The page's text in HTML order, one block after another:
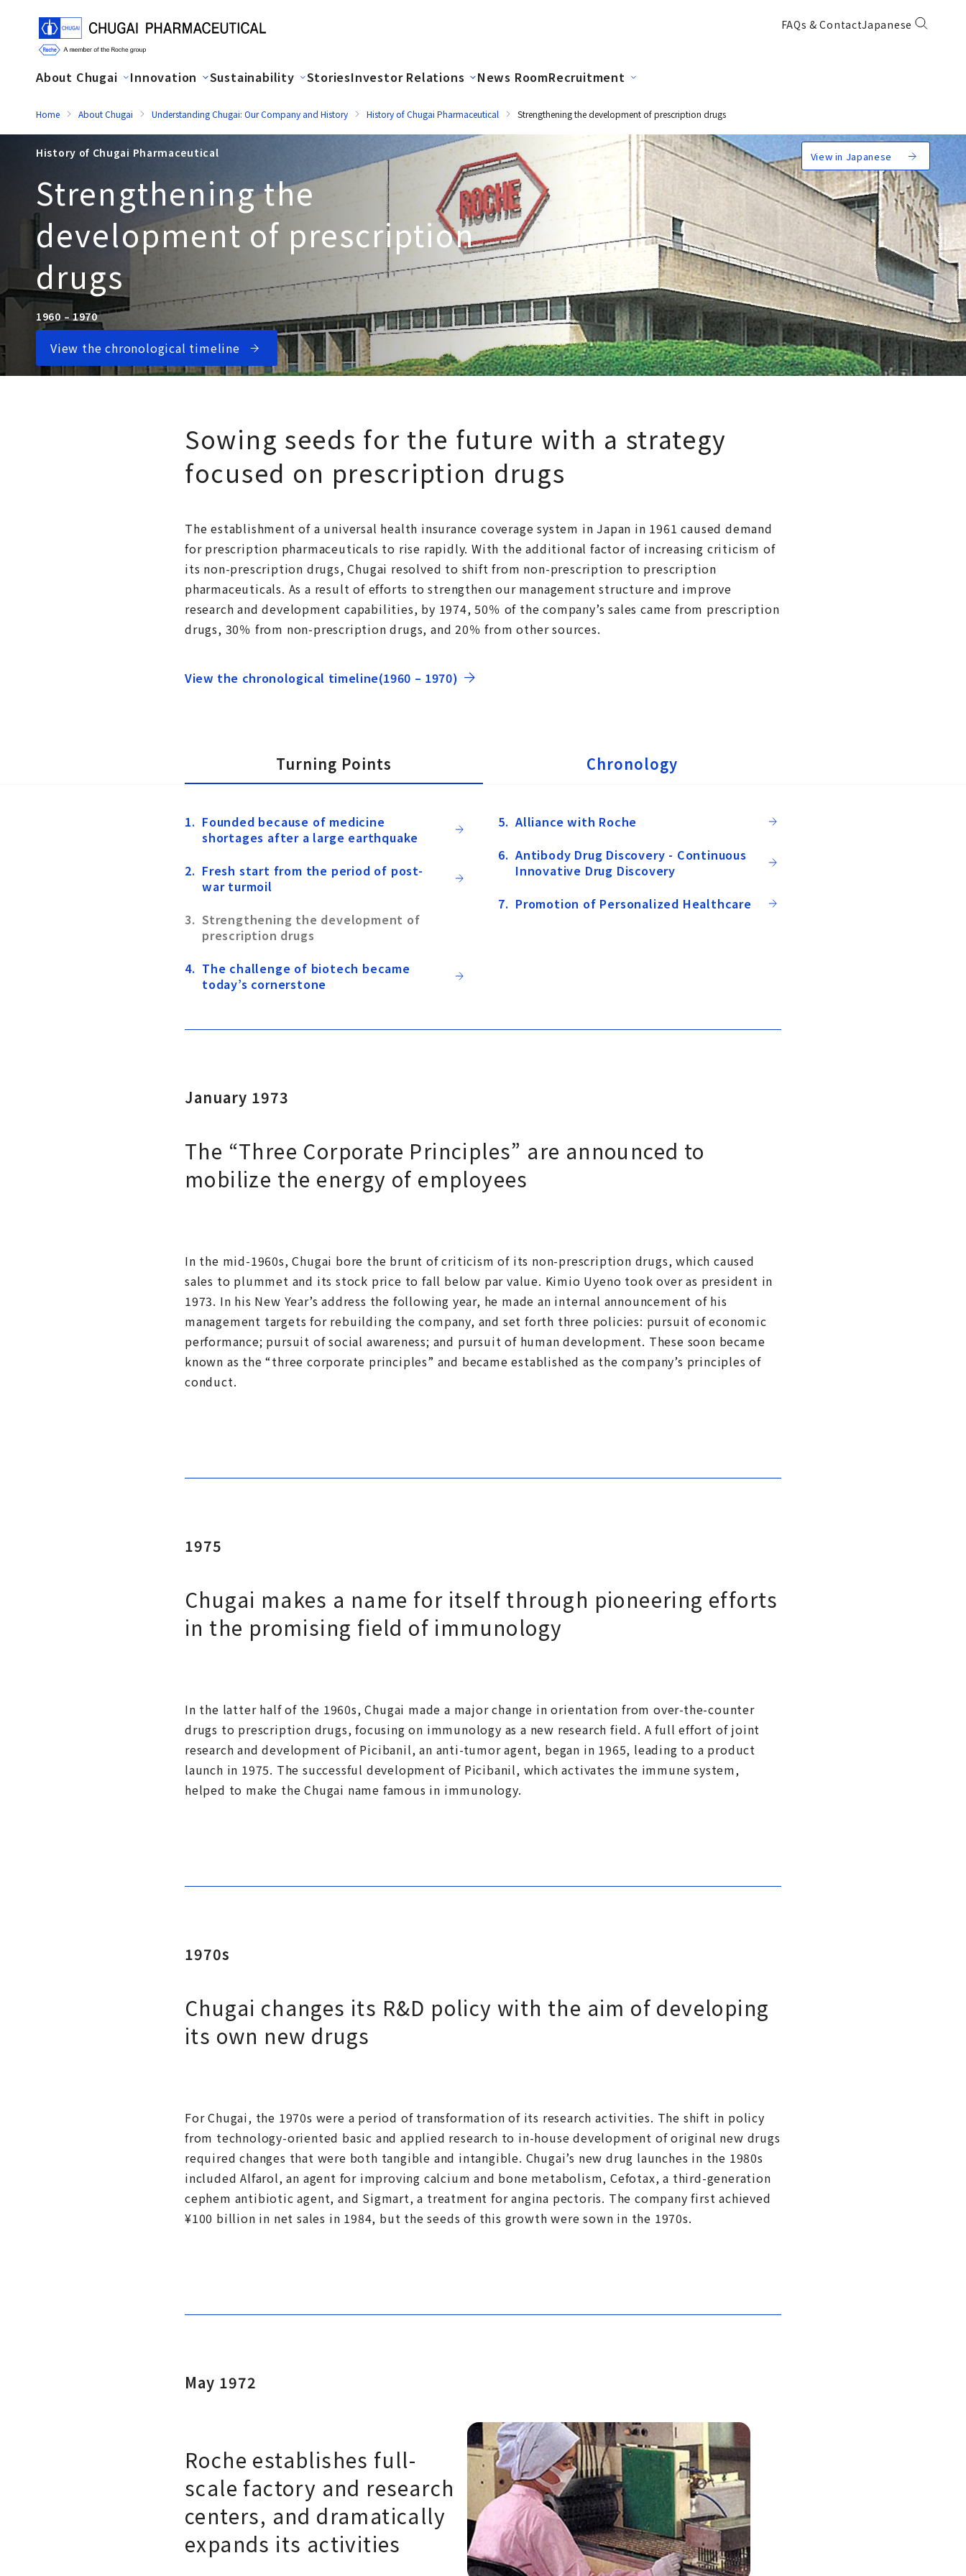
FAQs & ContactJapanese
About Chugai Innovation Sustainability StoriesInvestor Relations News RoomRecruitment
Home About Chugai Understanding Chugai: Our Company and History History of Chugai Pharmaceutical Strengthening the development of prescription drugs
View in Japanese
History of Chugai Pharmaceutical
Strengthening the
development of prescription
drugs
1960 – 1970
View the chronological timeline
Sowing seeds for the future with a strategy
focused on prescription drugs
The establishment of a universal health insurance coverage system in Japan in 1961 caused demand
for prescription pharmaceuticals to rise rapidly. With the additional factor of increasing criticism of
its non-prescription drugs, Chugai resolved to shift from non-prescription to prescription
pharmaceuticals. As a result of efforts to strengthen our management structure and improve
research and development capabilities, by 1974, 50％ of the company’s sales came from prescription
drugs, 30％ from non-prescription drugs, and 20％ from other sources.
View the chronological timeline(1960 – 1970)
Turning Points Chronology
Founded because of medicine
shortages after a large earthquake
Fresh start from the period of post-
war turmoil
Strengthening the development of
prescription drugs
The challenge of biotech became
today’s cornerstone
Alliance with Roche
Antibody Drug Discovery - Continuous
Innovative Drug Discovery
Promotion of Personalized Healthcare
January 1973
The “Three Corporate Principles” are announced to
mobilize the energy of employees
In the mid-1960s, Chugai bore the brunt of criticism of its non-prescription drugs, which caused
sales to plummet and its stock price to fall below par value. Kimio Uyeno took over as president in
1973. In his New Year’s address the following year, he made an internal announcement of his
management targets for rebuilding the company, and set forth three policies: pursuit of economic
performance; pursuit of social awareness; and pursuit of human development. These soon became
known as the “three corporate principles” and became established as the company’s principles of
conduct.
1975
Chugai makes a name for itself through pioneering efforts
in the promising field of immunology
In the latter half of the 1960s, Chugai made a major change in orientation from over-the-counter
drugs to prescription drugs, focusing on immunology as a new research field. A full effort of joint
research and development of Picibanil, an anti-tumor agent, began in 1965, leading to a product
launch in 1975. The successful development of Picibanil, which activates the immune system,
helped to make the Chugai name famous in immunology.
1970s
Chugai changes its R&D policy with the aim of developing
its own new drugs
For Chugai, the 1970s were a period of transformation of its research activities. The shift in policy
from technology-oriented basic and applied research to in-house development of original new drugs
required changes that were both tangible and intangible. Chugai’s new drug launches in the 1980s
included Alfarol, an agent for improving calcium and bone metabolism, Cefotax, a third-generation
cephem antibiotic agent, and Sigmart, a treatment for angina pectoris. The company first achieved
¥100 billion in net sales in 1984, but the seeds of this growth were sown in the 1970s.
May 1972
Roche establishes full-
scale factory and research
centers, and dramatically
expands its activities